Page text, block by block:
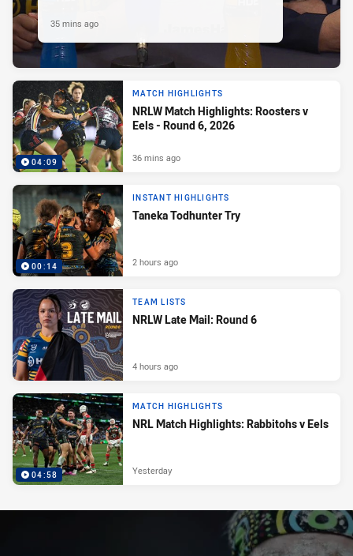
35 mins ago
04:09
MATCH HIGHLIGHTS
NRLW Match Highlights: Roosters v
Eels - Round 6, 2026
36 mins ago
00:14
INSTANT HIGHLIGHTS
Taneka Todhunter Try
2 hours ago
TEAM LISTS
NRLW Late Mail: Round 6
4 hours ago
04:58
MATCH HIGHLIGHTS
NRL Match Highlights: Rabbitohs v Eels
Yesterday